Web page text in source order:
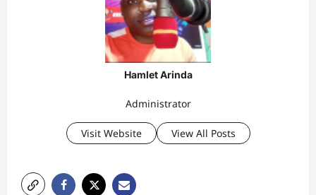
Hamlet Arinda
Administrator
Visit Website View All Posts